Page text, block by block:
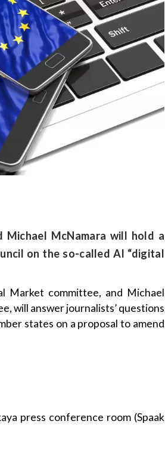
Michael McNamara will hold a
on the so-called AI “digital
Market committee, and Michael
will answer journalists’ questions
states on a proposal to amend
press conference room (Spaak